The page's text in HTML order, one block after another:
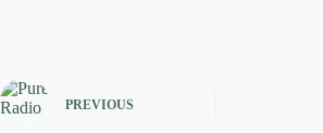
PREVIOUS